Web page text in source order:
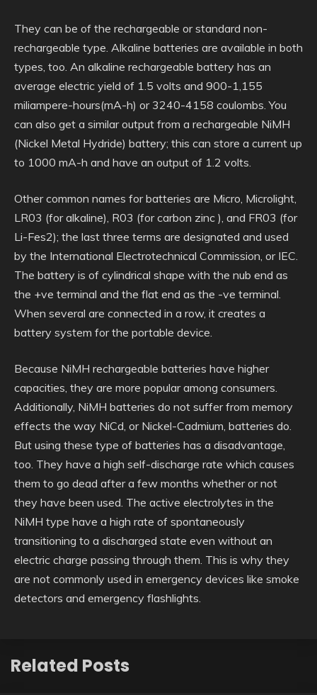
They can be of the rechargeable or standard non-
rechargeable type. Alkaline batteries are available in both
types, too. An alkaline rechargeable battery has an
average electric yield of 1.5 volts and 900-1,155
miliampere-hours(mA-h) or 3240-4158 coulombs. You
can also get a similar output from a rechargeable NiMH
(Nickel Metal Hydride) battery; this can store a current up
to 1000 mA-h and have an output of 1.2 volts.
Other common names for batteries are Micro, Microlight,
LR03 (for alkaline), R03 (for carbon zinc ), and FR03 (for
Li-Fes2); the last three terms are designated and used
by the International Electrotechnical Commission, or IEC.
The battery is of cylindrical shape with the nub end as
the +ve terminal and the flat end as the -ve terminal.
When several are connected in a row, it creates a
battery system for the portable device.
Because NiMH rechargeable batteries have higher
capacities, they are more popular among consumers.
Additionally, NiMH batteries do not suffer from memory
effects the way NiCd, or Nickel-Cadmium, batteries do.
But using these type of batteries has a disadvantage,
too. They have a high self-discharge rate which causes
them to go dead after a few months whether or not
they have been used. The active electrolytes in the
NiMH type have a high rate of spontaneously
transitioning to a discharged state even without an
electric charge passing through them. This is why they
are not commonly used in emergency devices like smoke
detectors and emergency flashlights.
Related Posts